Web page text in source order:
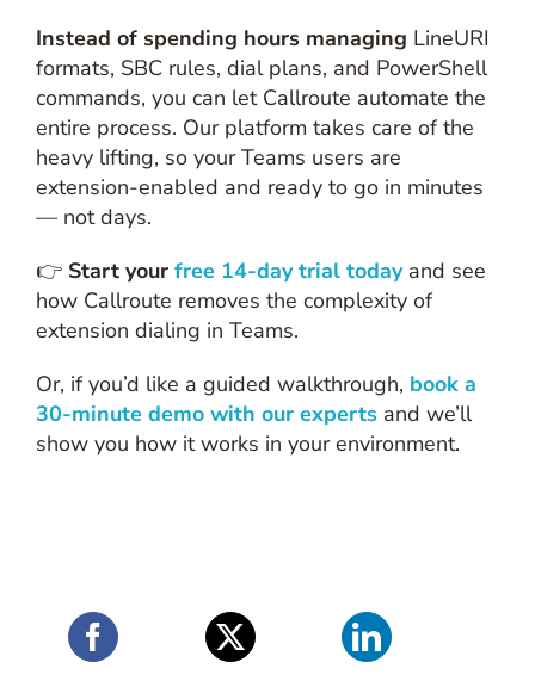
Instead of spending hours managing LineURI
formats, SBC rules, dial plans, and PowerShell
commands, you can let Callroute automate the
entire process. Our platform takes care of the
heavy lifting, so your Teams users are
extension-enabled and ready to go in minutes
— not days.
👉 Start your free 14-day trial todayand see
how Callroute removes the complexity of
extension dialing in Teams.
Or, if you’d like a guided walkthrough, book a
30-minute demo with our expertsand we’ll
show you how it works in your environment.